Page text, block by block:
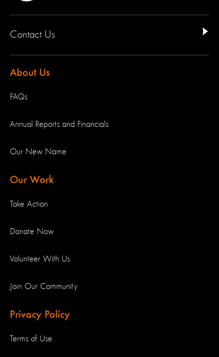
Contact Us
About Us
FAQs
Annual Reports and Financials
Our New Name
Our Work
Take Action
Donate Now
Volunteer With Us
Join Our Community
Privacy Policy
Terms of Use